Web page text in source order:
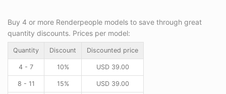
Buy 4 or more Renderpeople models to save through great
quantity discounts. Prices per model:
Quantity Discount Discounted price
4 - 7 10% USD39.00
8 - 11 15% USD39.00